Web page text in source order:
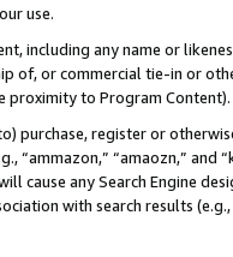
use.
including any name or
of, or commercial tie-in or
proximity to Program Content).
purchase, register or
“ammazon,” “amaozn,” and
cause any Search Engine
with search results